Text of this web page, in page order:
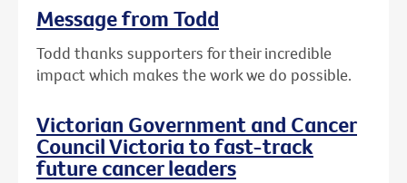
Message from Todd
Todd thanks supporters for their incredible
impact which makes the work we do possible.
Victorian Government and Cancer
Council Victoria to fast-track
future cancer leaders